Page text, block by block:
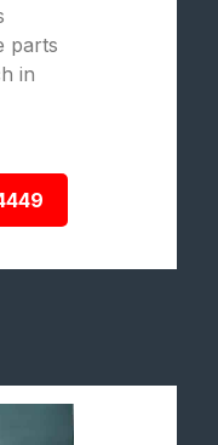
parts
in